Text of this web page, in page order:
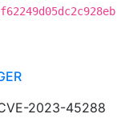
2023-45288